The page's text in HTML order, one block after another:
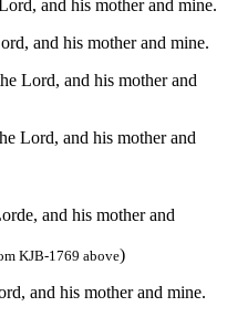
and his mother and mine.
and his mother and mine.
Lord, and his mother and
Lord, and his mother and
and his mother and
KJB-1769 above)
and his mother and mine.